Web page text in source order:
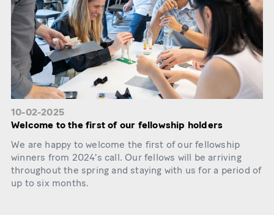
10-02-2025
Welcome to the first of our fellowship holders
We are happy to welcome the first of our fellowship
winners from 2024's call. Our fellows will be arriving
throughout the spring and staying with us for a period of
up to six months.